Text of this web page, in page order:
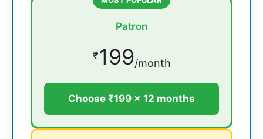
Patron
₹199/month
Choose ₹199 × 12 months